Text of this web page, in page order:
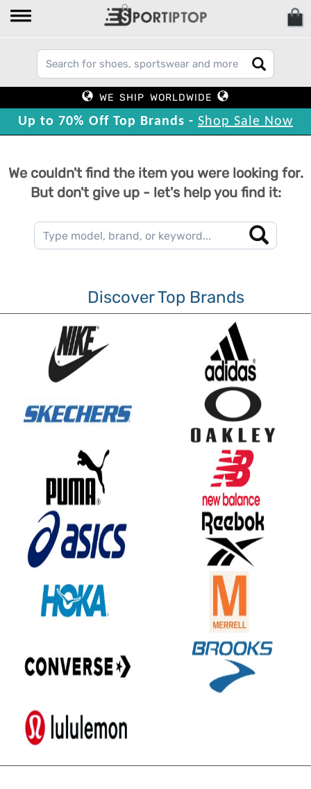
WE SHIP WORLDWIDE
Up to 70% Off Top Brands - Shop Sale Now
We couldn't find the item you were looking for.
But don't give up - let's help you find it:
Discover Top Brands